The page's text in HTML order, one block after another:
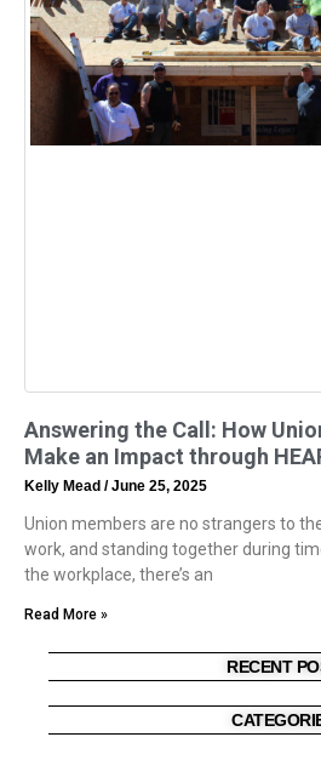
Answering the Call: How
Make an Impact through
Kelly Mead June 25, 2025
Union members are no strangers to
work, and standing together during
the workplace, there’s an
Read More »
RECENT